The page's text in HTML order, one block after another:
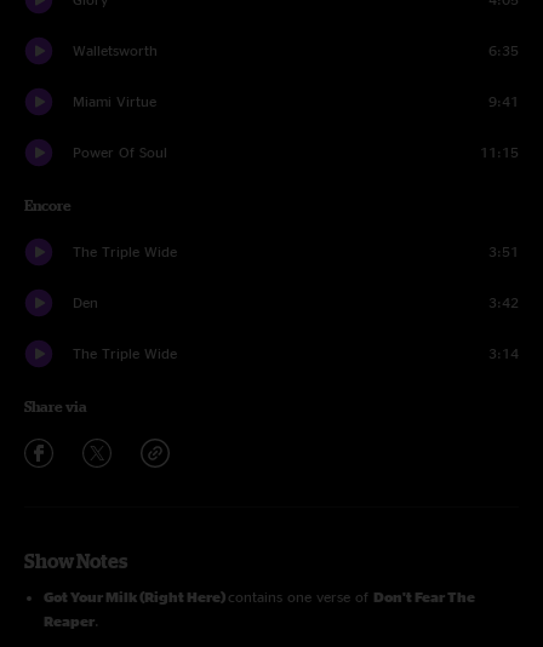
Walletsworth 6:35
Miami Virtue 9:41
Power Of Soul 11:15
Encore
The Triple Wide 3:51
Den 3:42
The Triple Wide 3:14
Share via
Show Notes
Got Your Milk (Right Here) contains one verse of Don't Fear The
Reaper.